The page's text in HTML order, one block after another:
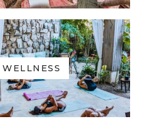
WELLNESS